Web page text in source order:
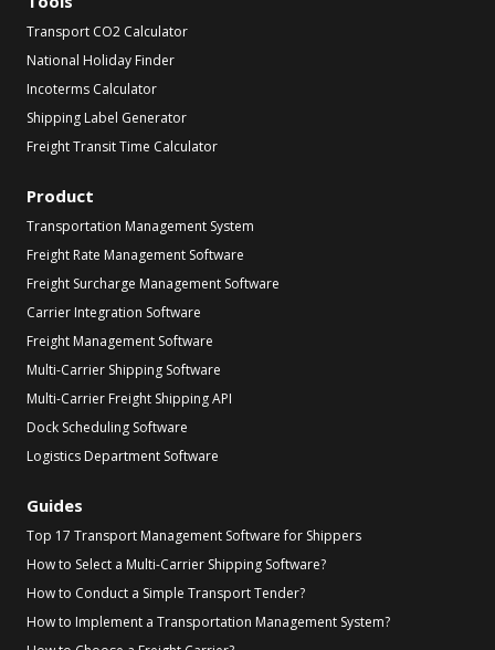
Transport CO2 Calculator
National Holiday Finder
Incoterms Calculator
Shipping Label Generator
Freight Transit Time Calculator
Product
Transportation Management System
Freight Rate Management Software
Freight Surcharge Management Software
Carrier Integration Software
Freight Management Software
Multi-Carrier Shipping Software
Multi-Carrier Freight Shipping API
Dock Scheduling Software
Logistics Department Software
Guides
Top 17 Transport Management Software for Shippers
How to Select a Multi-Carrier Shipping Software?
How to Conduct a Simple Transport Tender?
How to Implement a Transportation Management System?